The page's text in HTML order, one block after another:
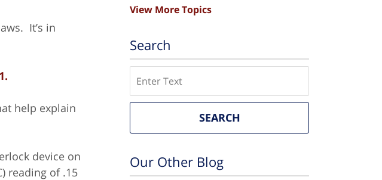
It’s in
help explain
device on
reading of .15
View More Topics
Search
SEARCH
Our Other Blog